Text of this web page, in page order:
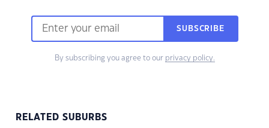
SUBSCRIBE
By subscribing you agree to our privacy policy.
RELATED SUBURBS